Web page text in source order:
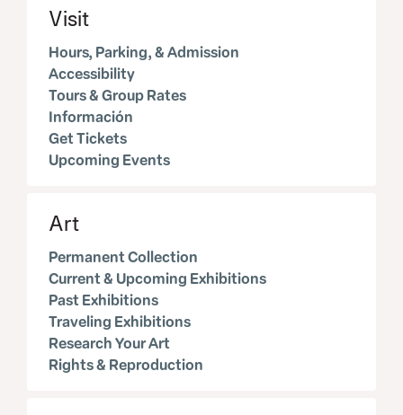
Visit
Hours, Parking, & Admission
Accessibility
Tours & Group Rates
Información
Get Tickets
Upcoming Events
Art
Permanent Collection
Current & Upcoming Exhibitions
Past Exhibitions
Traveling Exhibitions
Research Your Art
Rights & Reproduction